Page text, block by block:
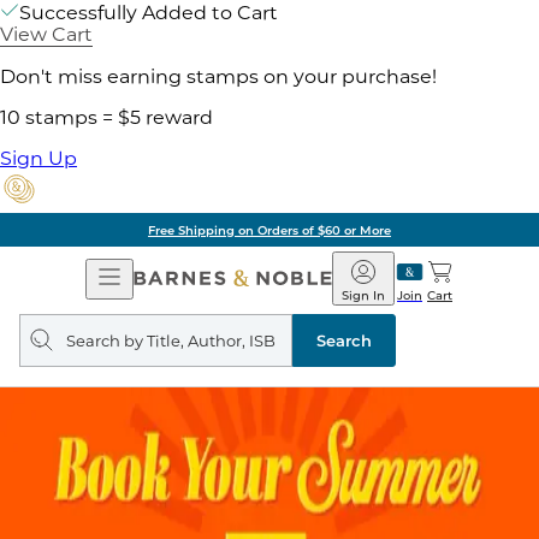
Successfully Added to Cart
View Cart
Don't miss earning stamps on your purchase!
10 stamps = $5 reward
Sign Up
Free Shipping on Orders of $60 or More
Open
Navigation
Barnes
&
Noble
Join
Sign In Cart
Search
query
Search